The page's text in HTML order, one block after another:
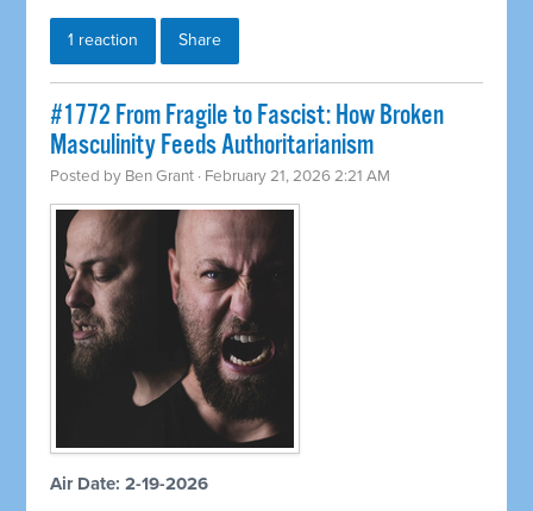
1 reaction Share
#1772 From Fragile to Fascist: How Broken
Masculinity Feeds Authoritarianism
Posted by Ben Grant · February 21, 2026 2:21 AM
Air Date: 2-19-2026